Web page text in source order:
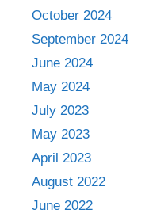
October 2024
September 2024
June 2024
May 2024
July 2023
May 2023
April 2023
August 2022
June 2022